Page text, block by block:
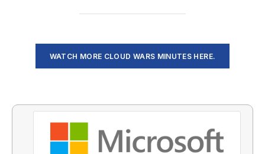
WATCH MORE CLOUD WARS MINUTES HERE.